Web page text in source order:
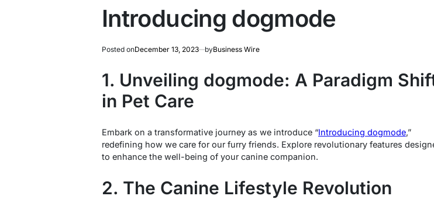
Introducing dogmode
Posted onDecember 13, 2023 byBusiness Wire
1. Unveiling dogmode: A Paradigm
in Pet Care
Embark on a transformative journey as we introduce “Introducing dogmode,”
redefining how we care for our furry friends. Explore revolutionary features
to enhance the well-being of your canine companion.
2. The Canine Lifestyle Revolution